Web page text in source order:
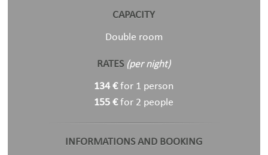
CAPACITY
Double room
RATES (per night)
134 €for 1 person
155 €for 2 people
INFORMATIONS AND BOOKING